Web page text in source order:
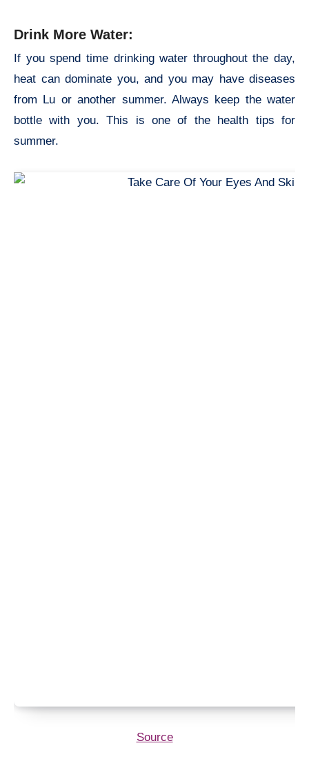
Drink More Water:
If you spend time drinking water throughout the day,
heat can dominate you, and you may have diseases
from Lu or another summer. Always keep the water
bottle with you. This is one of the health tips for
summer.
Source